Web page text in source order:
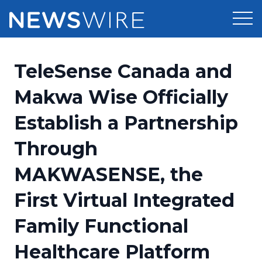
Press Release Distribution
Press Release Optimizer
Media Suite
Media Database
Media Pitching
Media Monitoring
Analytics
Pricing
Customer Stories
Resources
Education
Blog
PR & Earned Media Planner
For Journalists
Newsroom
Log In Sign Up
TeleSense Canada and
Makwa Wise Officially
Establish a Partnership
Through
MAKWASENSE, the
First Virtual Integrated
Family Functional
Healthcare Platform